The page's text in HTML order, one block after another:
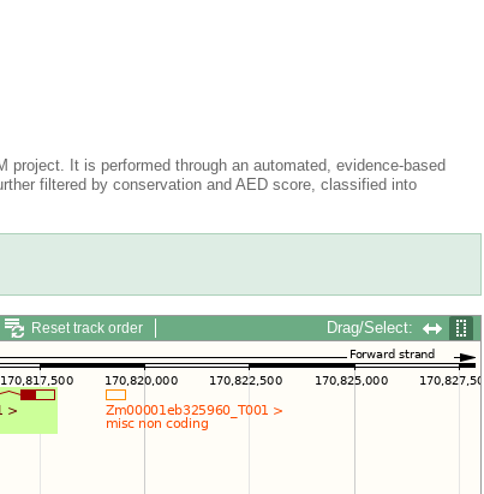
project. It is performed through an automated, evidence-based
filtered by conservation and AED score, classified into
Reset track order Drag/Select: